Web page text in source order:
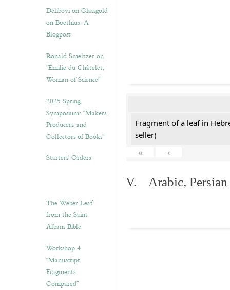
Delibovi on Glassgold
on Boethius: A
Blogpost
Ronald Smeltzer on
“Émilie du Châtelet,
Woman of Science”
2025 Spring
Symposium: “Makers,
Producers, and
Collectors of Books”
Starters’ Orders
The Weber Leaf
from the Saint
Albans Bible
Workshop 4.
“Manuscript
Fragments
Compared”
Fragment of a leaf in
seller)
«
‹
V. Arabic, Persian